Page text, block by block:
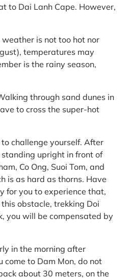
to Dai Lanh Cape. However,
is not too hot nor
temperatures may
is the rainy season,
through sand dunes in
to cross the super-hot
challenge yourself. After
upright in front of
Co Ong, Suoi Tom, and
is as hard as thorns. Have
for you to experience that,
obstacle, trekking Doi
you will be compensated by
in the morning after
to Dam Mon, do not
about 30 meters, on the